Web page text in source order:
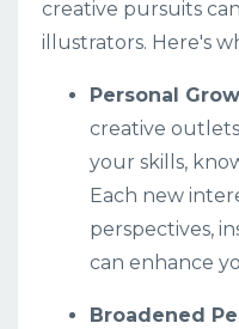
creative pursuits
illustrators. Here's
Personal
creative
your skills,
Each new
perspectives,
can enhance
Broadened